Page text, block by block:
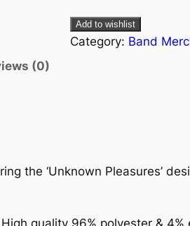
Add to wishlist
Category: Band
(0)
the ‘Unknown Pleasures’
High quality 96% polyester & 4%